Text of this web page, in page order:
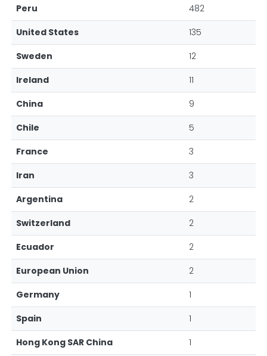
Peru
482
United States
135
Sweden
12
Ireland
11
China
9
Chile
5
France
3
Iran
3
Argentina
2
Switzerland
2
Ecuador
2
European Union
2
Germany
1
Spain
1
Hong Kong SAR China
1